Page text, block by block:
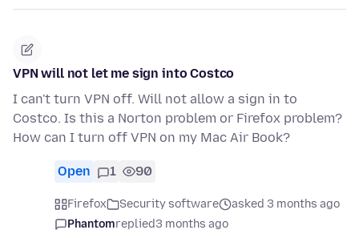
VPN will not let me sign into Costco
I can't turn VPN off. Will not allow a sign in to
Costco. Is this a Norton problem or Firefox problem?
How can I turn off VPN on my Mac Air Book?
Open 1 90
Firefox Security software
asked 3 months ago
Phantomreplied3 months ago